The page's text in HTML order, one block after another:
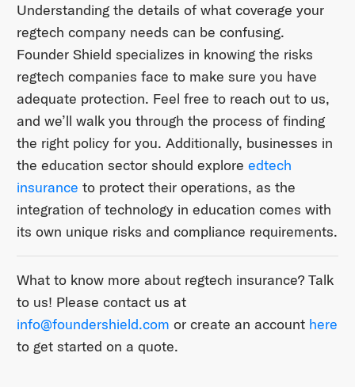
Understanding the details of what coverage your
regtech company needs can be confusing.
Founder Shield specializes in knowing the risks
regtech companies face to make sure you have
adequate protection. Feel free to reach out to us,
and we’ll walk you through the process of finding
the right policy for you. Additionally, businesses in
the education sector should explore edtech
insurance to protect their operations, as the
integration of technology in education comes with
its own unique risks and compliance requirements.
What to know more about regtech insurance? Talk
to us! Please contact us at
info@foundershield.com or create an account here
to get started on a quote.